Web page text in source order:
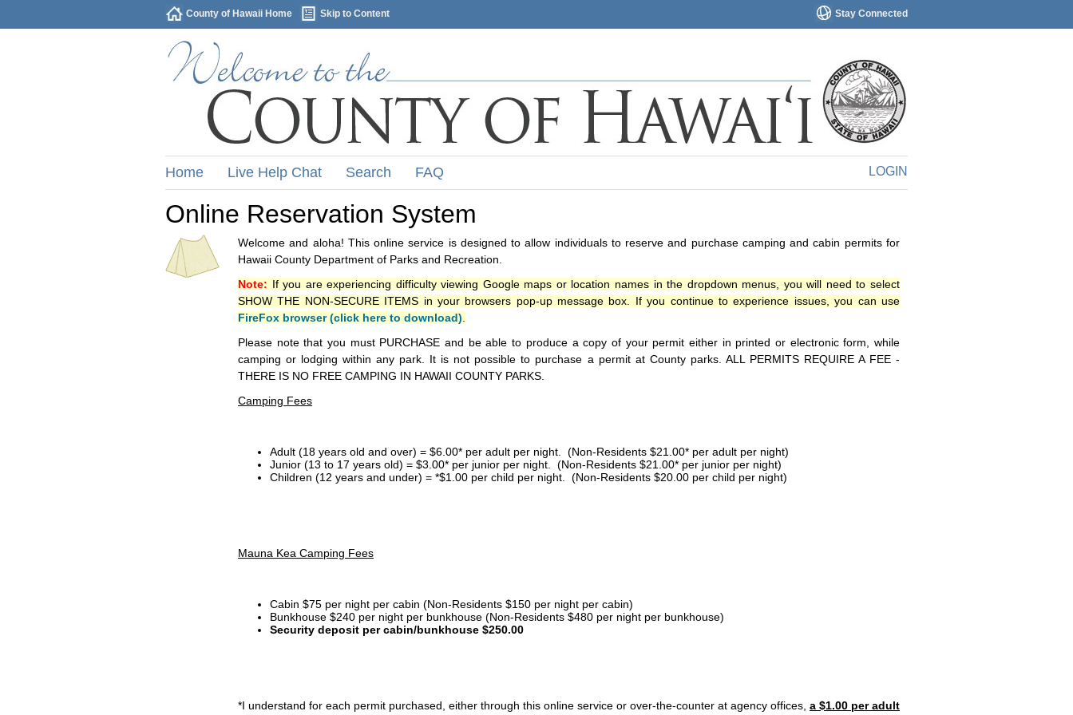
Stay Connected
County of Hawaii Home Skip to Content
LOGIN
Home Live Help Chat Search FAQ
Online Reservation System
Welcome and aloha! This online service is designed to allow individuals to reserve and purchase camping and cabin permits for
Hawaii County Department of Parks and Recreation.
Note: If you are experiencing difficulty viewing Google maps or location names in the dropdown menus, you will need to select
SHOW THE NON-SECURE ITEMS in your browsers pop-up message box. If you continue to experience issues, you can use
FireFox browser (click here to download)
Please note that you must PURCHASE and be able to produce a copy of your permit either in printed or electronic form, while
camping or lodging within any park. It is not possible to purchase a permit at County parks. ALL PERMITS REQUIRE A FEE -
THERE IS NO FREE CAMPING IN HAWAII COUNTY PARKS.
Camping Fees
Adult (18 years old and over) = $6.00* per adult per night. (Non-Residents $21.00* per adult per night)
Junior (13 to 17 years old) = $3.00* per junior per night. (Non-Residents $21.00* per junior per night)
Children (12 years and under) = *$1.00 per child per night. (Non-Residents $20.00 per child per night)
Mauna Kea Camping Fees
Cabin $75 per night per cabin (Non-Residents $150 per night per cabin)
Bunkhouse $240 per night per bunkhouse (Non-Residents $480 per night per bunkhouse)
Security deposit per cabin/bunkhouse $250.00
*I understand for each permit purchased, either through this online service or over-the-counter at agency offices, a $1.00 per adult